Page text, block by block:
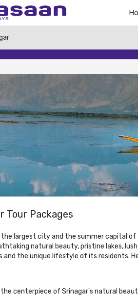
Tour Packages
the largest city and the summer capital
natural beauty, pristine lakes,
and the unique lifestyle of its residents.
the centerpiece of Srinagar's natural